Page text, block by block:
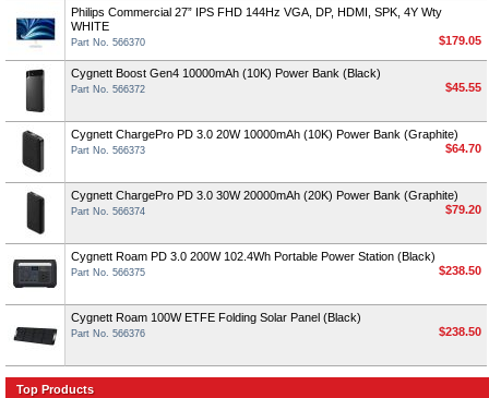
Philips Commercial 27” IPS FHD 144Hz VGA, DP, HDMI, SPK, 4Y Wty
WHITE
Part No. 566370 $179.05
Cygnett Boost Gen4 10000mAh (10K) Power Bank (Black)
Part No. 566372 $45.55
Cygnett ChargePro PD 3.0 20W 10000mAh (10K) Power Bank (Graphite)
Part No. 566373 $64.70
Cygnett ChargePro PD 3.0 30W 20000mAh (20K) Power Bank (Graphite)
Part No. 566374 $79.20
Cygnett Roam PD 3.0 200W 102.4Wh Portable Power Station (Black)
Part No. 566375 $238.50
Cygnett Roam 100W ETFE Folding Solar Panel (Black)
Part No. 566376 $238.50
Top Products